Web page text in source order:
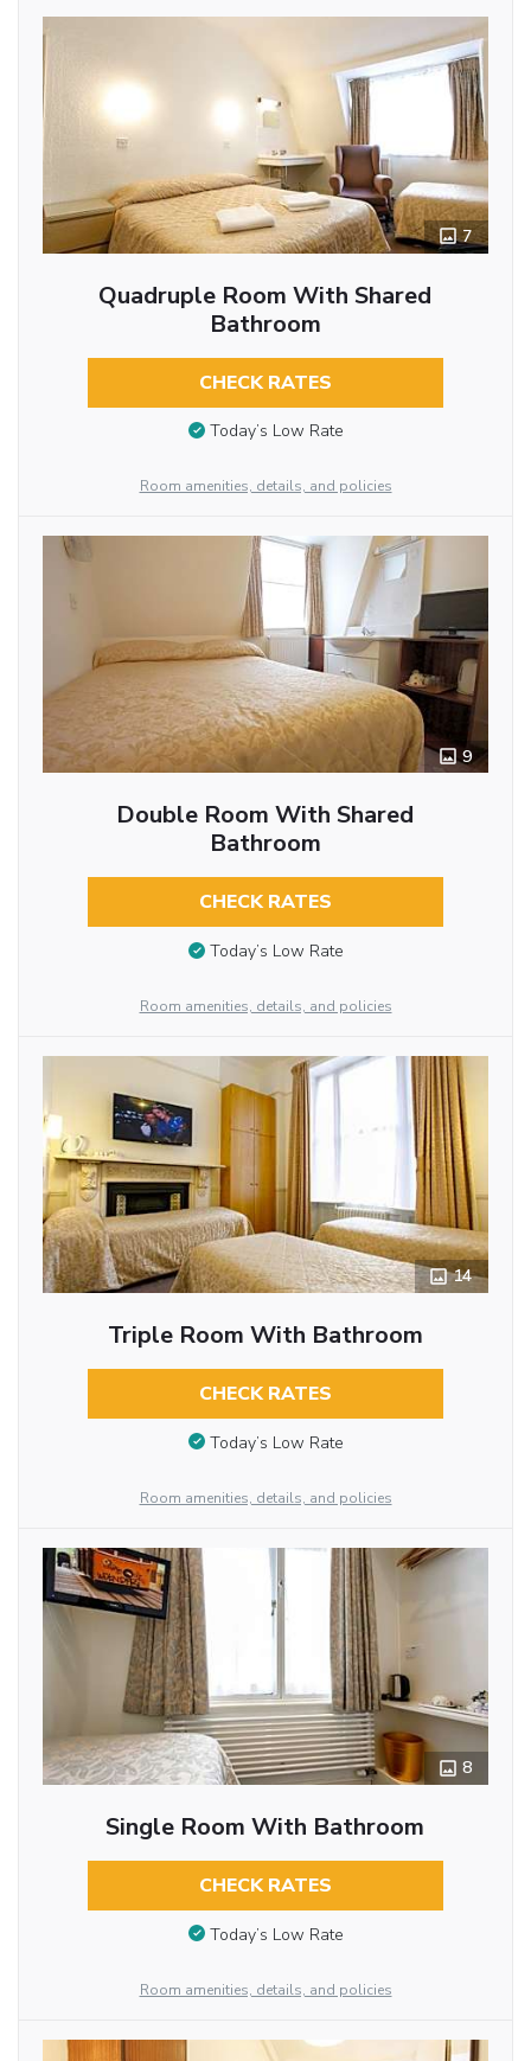
7
Quadruple Room With Shared
Bathroom
CHECK RATES
Today’s Low Rate
Room amenities, details, and policies
9
Double Room With Shared
Bathroom
CHECK RATES
Today’s Low Rate
Room amenities, details, and policies
14
Triple Room With Bathroom
CHECK RATES
Today’s Low Rate
Room amenities, details, and policies
8
Single Room With Bathroom
CHECK RATES
Today’s Low Rate
Room amenities, details, and policies